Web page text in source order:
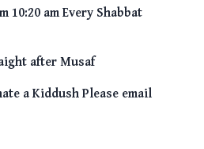
10:20 am Every Shabbat
after Musaf
a Kiddush Please email